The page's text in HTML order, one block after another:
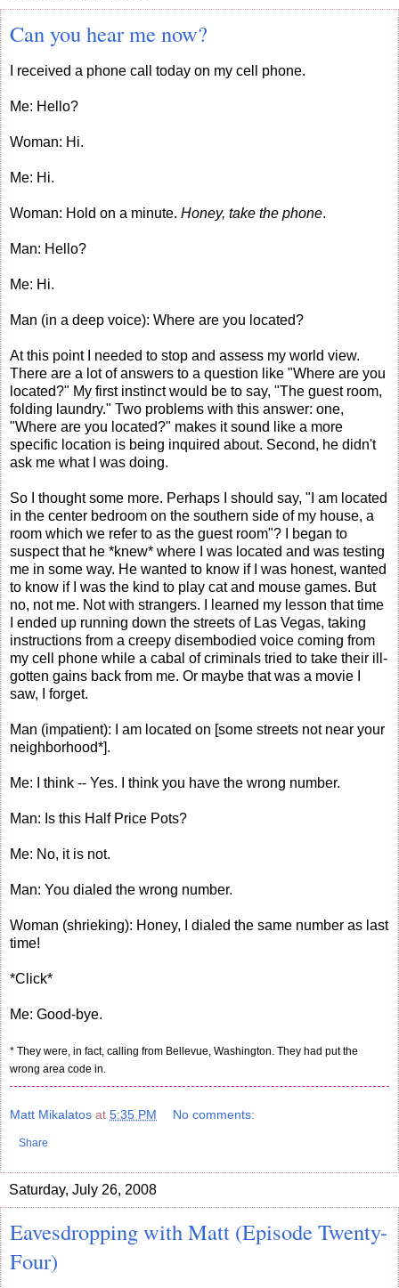
Can you hear me now?
I received a phone call today on my cell phone.
Me: Hello?
Woman: Hi.
Me: Hi.
Woman: Hold on a minute. Honey, take the phone.
Man: Hello?
Me: Hi.
Man (in a deep voice): Where are you located?
At this point I needed to stop and assess my world view.
There are a lot of answers to a question like "Where are you
located?" My first instinct would be to say, "The guest room,
folding laundry." Two problems with this answer: one,
"Where are you located?" makes it sound like a more
specific location is being inquired about. Second, he didn't
ask me what I was doing.
So I thought some more. Perhaps I should say, "I am located
in the center bedroom on the southern side of my house, a
room which we refer to as the guest room"? I began to
suspect that he *knew* where I was located and was testing
me in some way. He wanted to know if I was honest, wanted
to know if I was the kind to play cat and mouse games. But
no, not me. Not with strangers. I learned my lesson that time
I ended up running down the streets of Las Vegas, taking
instructions from a creepy disembodied voice coming from
my cell phone while a cabal of criminals tried to take their ill-
gotten gains back from me. Or maybe that was a movie I
saw, I forget.
Man (impatient): I am located on [some streets not near your
neighborhood*].
Me: I think -- Yes. I think you have the wrong number.
Man: Is this Half Price Pots?
Me: No, it is not.
Man: You dialed the wrong number.
Woman (shrieking): Honey, I dialed the same number as last
time!
*Click*
Me: Good-bye.
* They were, in fact, calling from Bellevue, Washington. They had put the
wrong area code in.
Matt Mikalatos at 5:35 PM No comments:
Share
Saturday, July 26, 2008
Eavesdropping with Matt (Episode Twenty-
Four)